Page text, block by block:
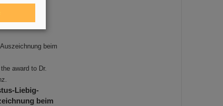
beim
award to Dr.
Liebig-
beim